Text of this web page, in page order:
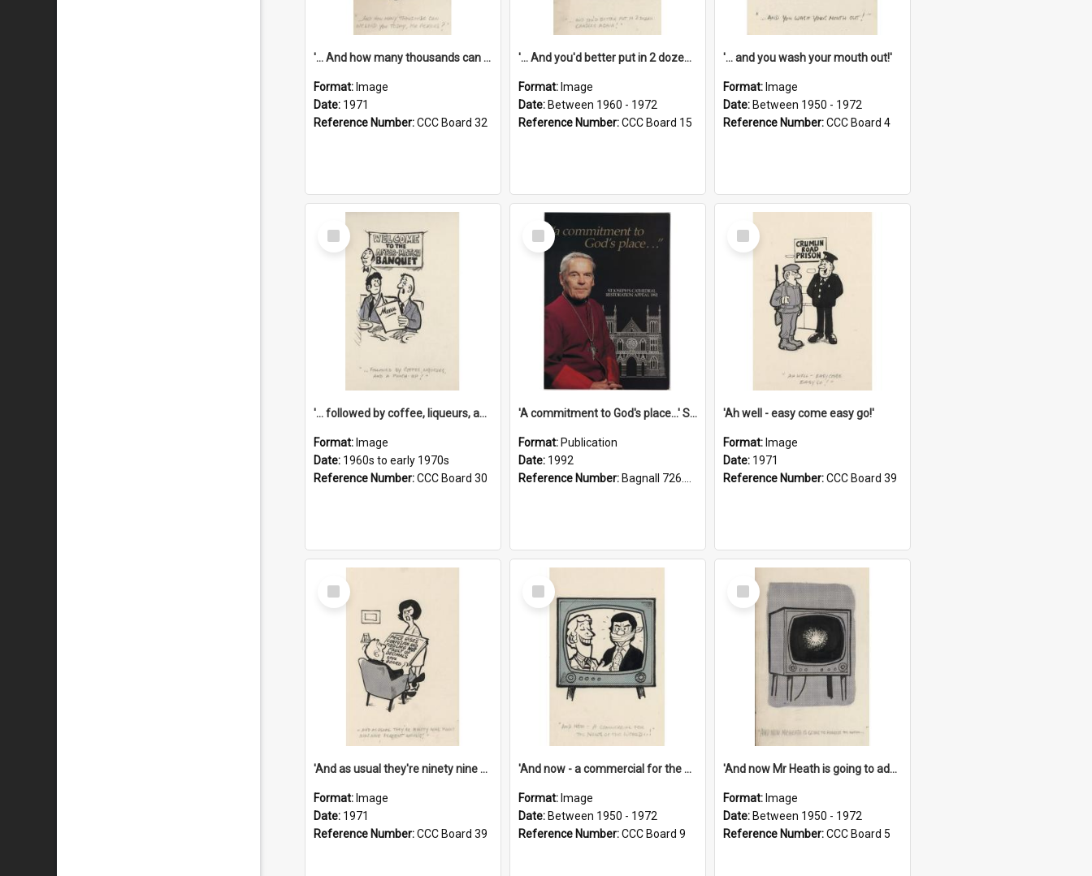
'... And how many thousands can we lend you today, Mr Ackers?'
Format: Image
Date: 1971
Reference Number:CCC Board 32
'... And you'd better put in 2 dozen candles again!'
Format: Image
Date: Between 1960 - 1972
Reference Number:CCC Board 15
'... and you wash your mouth out!'
Format: Image
Date: Between 1950 - 1972
Reference Number:CCC Board 4
Select
Item
'... followed by coffee, liqueurs, and a punch-up!'
Format: Image
Date: 1960s to early 1970s
Reference Number:CCC Board 30
Select
Item
'A commitment to God's place...' St Joseph's Cathedral restoration appeal, 1992
Format: Publication
Date: 1992
Reference Number: Bagnall 726.6099392 Com
Select
Item
'Ah well - easy come easy go!'
Format: Image
Date: 1971
Reference Number:CCC Board 39
Select
Item
'And as usual they're ninety nine point nine nine percent wrong!'
Format: Image
Date: 1971
Reference Number:CCC Board 39
Select
Item
'And now - a commercial for the News of the World..!'
Format: Image
Date: Between 1950 - 1972
Reference Number:CCC Board 9
Select
Item
'And now Mr Heath is going to address the nation'
Format: Image
Date: Between 1950 - 1972
Reference Number:CCC Board 5